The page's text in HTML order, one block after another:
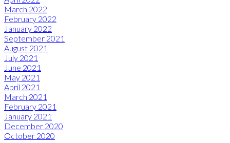
March 2022
February 2022
January 2022
September 2021
August 2021
July 2021
June 2021
May 2021
April 2021
March 2021
February 2021
January 2021
December 2020
October 2020